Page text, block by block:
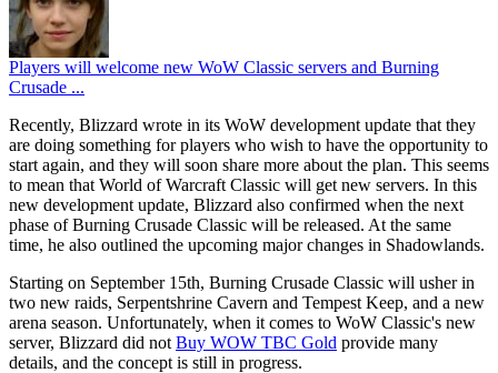
Players will welcome new WoW Classic servers and Burning
Crusade ...
Recently, Blizzard wrote in its WoW development update that they
are doing something for players who wish to have the opportunity to
start again, and they will soon share more about the plan. This seems
to mean that World of Warcraft Classic will get new servers. In this
new development update, Blizzard also confirmed when the next
phase of Burning Crusade Classic will be released. At the same
time, he also outlined the upcoming major changes in Shadowlands.
Starting on September 15th, Burning Crusade Classic will usher in
two new raids, Serpentshrine Cavern and Tempest Keep, and a new
arena season. Unfortunately, when it comes to WoW Classic's new
server, Blizzard did not Buy WOW TBC Gold provide many
details, and the concept is still in progress.